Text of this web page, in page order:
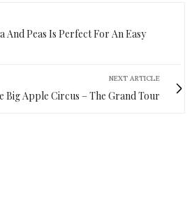
And Peas Is Perfect For An Easy
NEXT ARTICLE
Big Apple Circus – The Grand Tour